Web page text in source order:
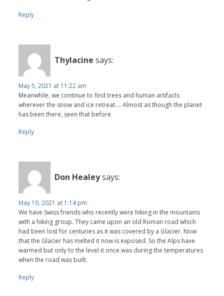
Reply
Thylacine says:
May 5, 2021 at 11:22 am
Meanwhile, we continue to find trees and human artifacts
wherever the snow and ice retreat.... Almost as though the planet
has been there, seen that before.
Reply
Don Healeysays:
May 19, 2021 at 1:14 pm
We have Swiss friends who recently were hiking in the mountains
with a hiking group. They came upon an old Roman road which
had been lost for centuries as it was covered by a Glacier. Now
that the Glacier has melted it now is exposed. So the Alps have
warmed but only to the level it once was during the temperatures
when the road was built.
Reply